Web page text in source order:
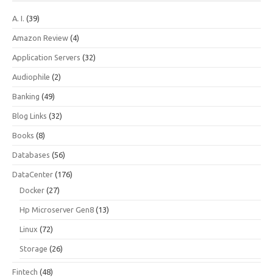
A. I. (39)
Amazon Review (4)
Application Servers (32)
Audiophile (2)
Banking (49)
Blog Links (32)
Books (8)
Databases (56)
DataCenter (176)
Docker (27)
Hp Microserver Gen8 (13)
Linux (72)
Storage (26)
Fintech (48)